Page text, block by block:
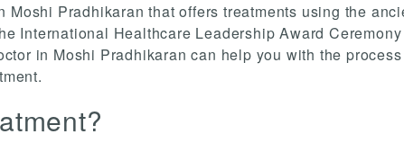
Pradhikaran that offers treatments using the
International Healthcare Leadership Award
in Moshi Pradhikaran can help you with the